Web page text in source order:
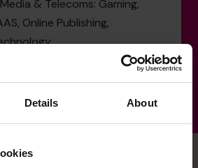
Details About
& Telecoms: Gaming,
Online Publishing,